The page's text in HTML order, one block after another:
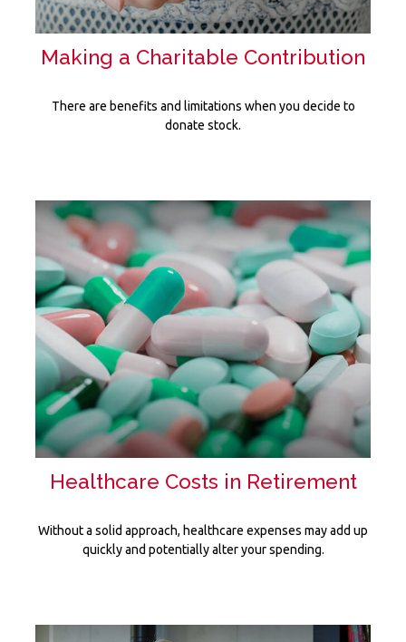
Making a Charitable Contribution
There are benefits and limitations when you decide to
donate stock.
Healthcare Costs in Retirement
Without a solid approach, healthcare expenses may add up
quickly and potentially alter your spending.